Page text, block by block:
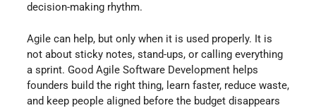
decision-making rhythm.
Agile can help, but only when it is used properly. It is
not about sticky notes, stand-ups, or calling everything
a sprint. Good Agile Software Development helps
founders build the right thing, learn faster, reduce waste,
and keep people aligned before the budget disappears